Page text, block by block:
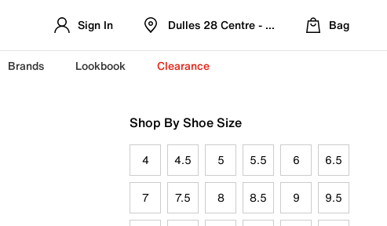
Sign In Dulles 28 Centre - Refreshed Location
Bag
Brands Lookbook Clearance
Shop By Shoe Size
4 4.5 5 5.5 6 6.5
7 7.5 8 8.5 9 9.5